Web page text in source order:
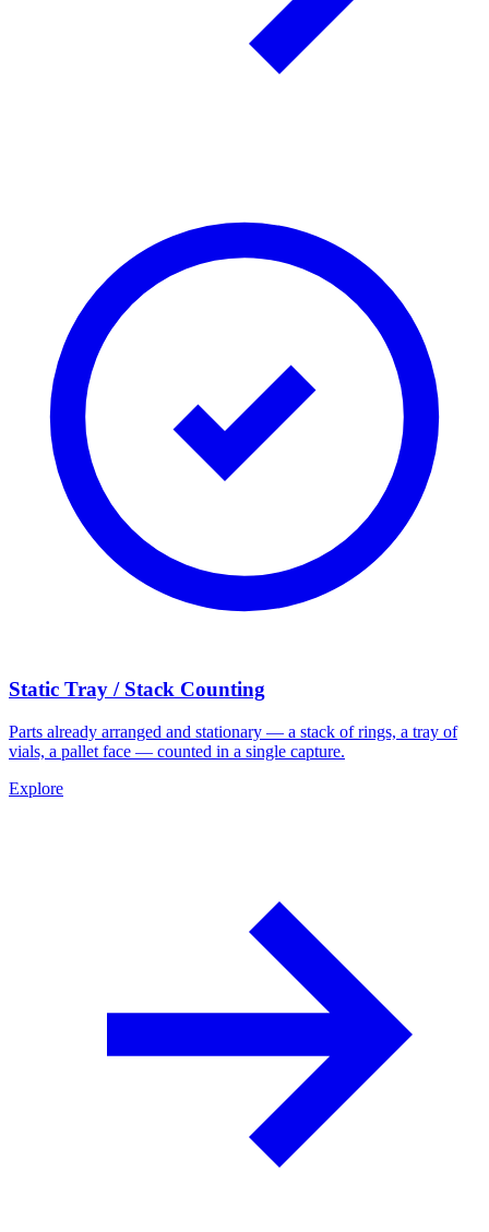
Static Tray / Stack Counting
Parts already arranged and stationary — a stack of rings, a tray of
vials, a pallet face — counted in a single capture.
Explore